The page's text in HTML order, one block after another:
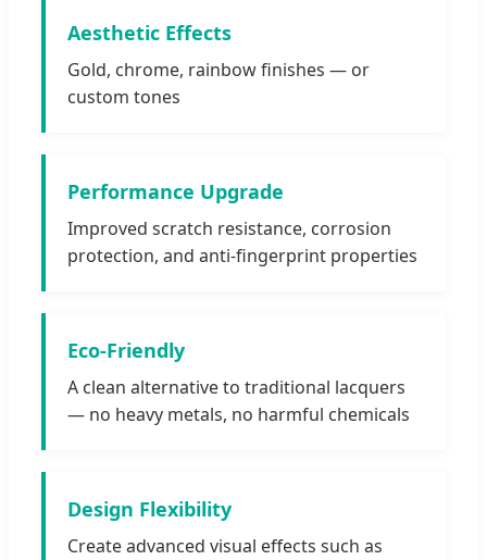
Aesthetic Effects
Gold, chrome, rainbow finishes — or
custom tones
Performance Upgrade
Improved scratch resistance, corrosion
protection, and anti-fingerprint properties
Eco-Friendly
A clean alternative to traditional lacquers
— no heavy metals, no harmful chemicals
Design Flexibility
Create advanced visual effects such as